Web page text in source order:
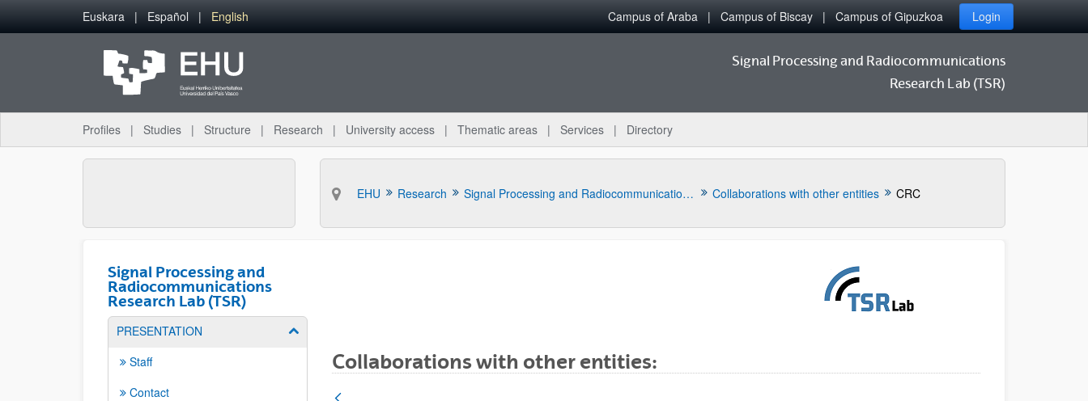
Skip to Main Content
Euskara Español English Campus of Araba Campus of Biscay Campus of Gipuzkoa Login
Signal Processing and Radiocommunications
Research Lab (TSR)
Profiles Studies Structure Research University access Thematic areas Services Directory
EHU Research Signal Processing and Radiocommunications Research Lab (TSR) Collaborations with other entities CRC
Signal Processing and
Radiocommunications
Research Lab (TSR)
PRESENTATION Show/hide subpages
Staff
Contact
Collaborations with other entities: